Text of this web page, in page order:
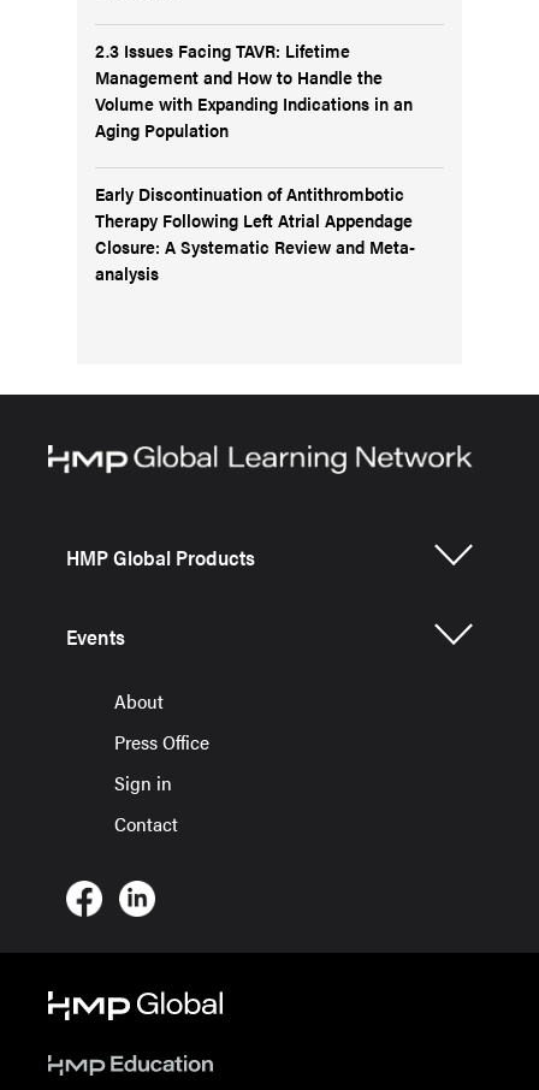
2.3 Issues Facing TAVR: Lifetime
Management and How to Handle the
Volume with Expanding Indications in an
Aging Population
Early Discontinuation of Antithrombotic
Therapy Following Left Atrial Appendage
Closure: A Systematic Review and Meta-
analysis
HMP Global Products
Events
About
Press Office
Sign in
Contact